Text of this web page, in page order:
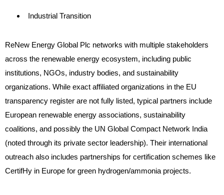
Industrial Transition
ReNew Energy Global Plc networks with multiple stakeholders
across the renewable energy ecosystem, including public
institutions, NGOs, industry bodies, and sustainability
organizations. While exact affiliated organizations in the EU
transparency register are not fully listed, typical partners include
European renewable energy associations, sustainability
coalitions, and possibly the UN Global Compact Network India
(noted through its private sector leadership). Their international
outreach also includes partnerships for certification schemes like
CertifHy in Europe for green hydrogen/ammonia projects.